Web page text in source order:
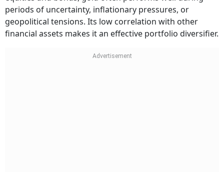
periods of uncertainty, inflationary pressures, or
geopolitical tensions. Its low correlation with other
financial assets makes it an effective portfolio diversifier.